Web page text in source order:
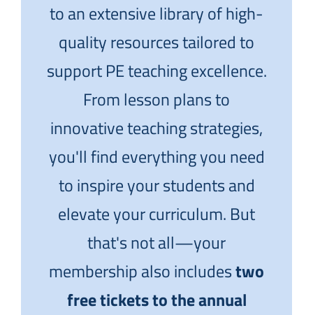
to an extensive library of high-
quality resources tailored to
support PE teaching excellence.
From lesson plans to
innovative teaching strategies,
you'll find everything you need
to inspire your students and
elevate your curriculum. But
that's not all—your
membership also includestwo
free tickets to the annual